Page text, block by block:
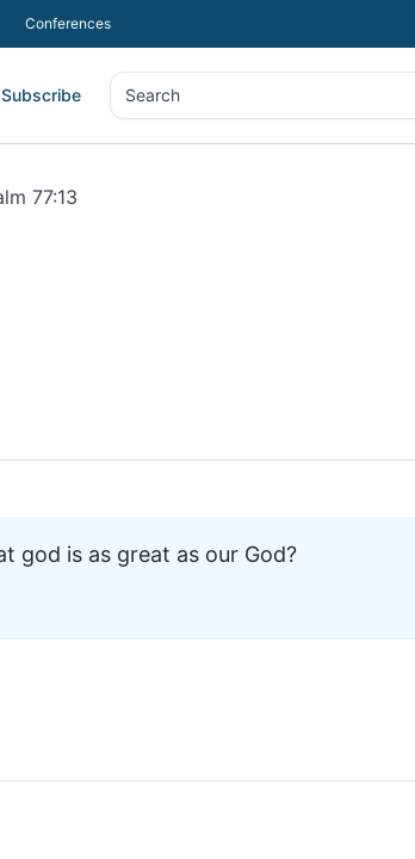
Conferences
Subscribe Search
Search
77:13
god is as great as our God?